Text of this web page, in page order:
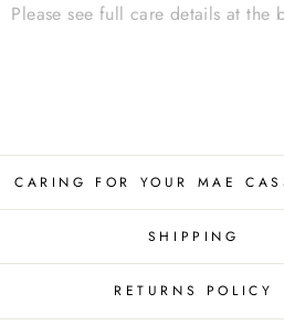
Please see full care details at the
CARING FOR YOUR MAE
SHIPPING
RETURNS POLICY